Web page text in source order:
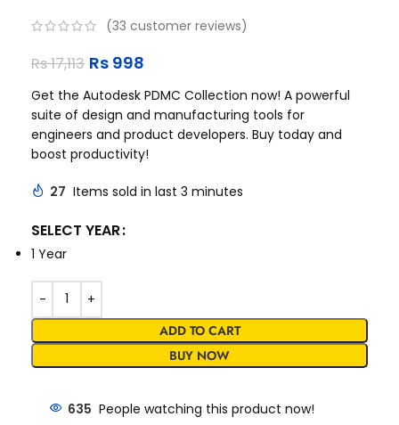
(33 customer reviews)
Rs17,113 Rs 998
Get the Autodesk PDMC Collection now! A powerful
suite of design and manufacturing tools for
engineers and product developers. Buy today and
boost productivity!
27 Items sold in last 3 minutes
SELECT YEAR
1 Year
ADD TO CART
BUY NOW
635 People watching this product now!